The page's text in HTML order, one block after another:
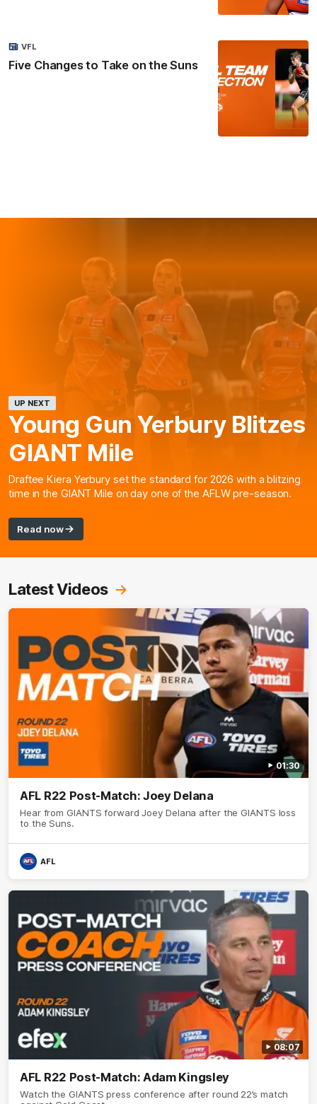
Five Changes to Take on the Suns
VFL
UP NEXT
Young Gun Yerbury Blitzes
GIANT Mile
Draftee Kiera Yerbury set the standard for 2026 with a blitzing
time in the GIANT Mile on day one of the AFLW pre-season.
Read now
Latest Videos
01:30
AFL R22 Post-Match: Joey Delana
Hear from GIANTS forward Joey Delana after the GIANTS loss
to the Suns.
AFL
08:07
AFL R22 Post-Match: Adam Kingsley
Watch the GIANTS press conference after round 22’s match